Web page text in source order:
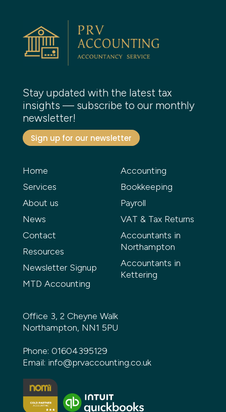
Stay updated with the latest tax
insights — subscribe to our monthly
newsletter!
Sign up for our newsletter
Home
Services
About us
News
Contact
Resources
Newsletter Signup
MTD Accounting
Accounting
Bookkeeping
Payroll
VAT & Tax Returns
Accountants in
Northampton
Accountants in
Kettering
Office 3, 2 Cheyne Walk
Northampton, NN1 5PU
Phone: 01604395129
Email: info@prvaccounting.co.uk